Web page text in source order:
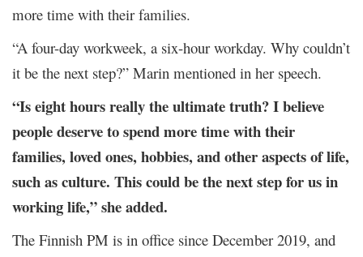
more time with their families.
“A four-day workweek, a six-hour workday. Why couldn’t
it be the next step?” Marin mentioned in her speech.
“Is eight hours really the ultimate truth? I believe
people deserve to spend more time with their
families, loved ones, hobbies, and other aspects of life,
such as culture. This could be the next step for us in
working life,” she added.
The Finnish PM is in office since December 2019, and